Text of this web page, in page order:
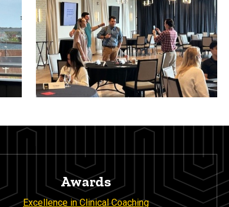
Awards
Excellence in Clinical Coaching